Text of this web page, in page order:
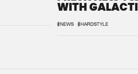
WITH
#NEWS #HARDSTYLE